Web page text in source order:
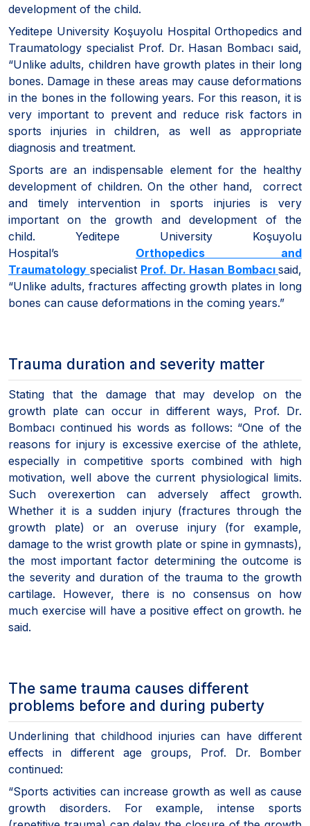
development of the child.
Yeditepe University Koşuyolu Hospital Orthopedics and
Traumatology specialist Prof. Dr. Hasan Bombacı said,
“Unlike adults, children have growth plates in their long
bones. Damage in these areas may cause deformations
in the bones in the following years. For this reason, it is
very important to prevent and reduce risk factors in
sports injuries in children, as well as appropriate
diagnosis and treatment.
Sports are an indispensable element for the healthy
development of children. On the other hand, correct
and timely intervention in sports injuries is very
important on the growth and development of the
child. Yeditepe University Koşuyolu
Hospital’s Orthopedics and
Traumatology specialist Prof. Dr. Hasan Bombacı said,
“Unlike adults, fractures affecting growth plates in long
bones can cause deformations in the coming years.”
Trauma duration and severity matter
Stating that the damage that may develop on the
growth plate can occur in different ways, Prof. Dr.
Bombacı continued his words as follows: “One of the
reasons for injury is excessive exercise of the athlete,
especially in competitive sports combined with high
motivation, well above the current physiological limits.
Such overexertion can adversely affect growth.
Whether it is a sudden injury (fractures through the
growth plate) or an overuse injury (for example,
damage to the wrist growth plate or spine in gymnasts),
the most important factor determining the outcome is
the severity and duration of the trauma to the growth
cartilage. However, there is no consensus on how
much exercise will have a positive effect on growth. he
said.
The same trauma causes different
problems before and during puberty
Underlining that childhood injuries can have different
effects in different age groups, Prof. Dr. Bomber
continued:
“Sports activities can increase growth as well as cause
growth disorders. For example, intense sports